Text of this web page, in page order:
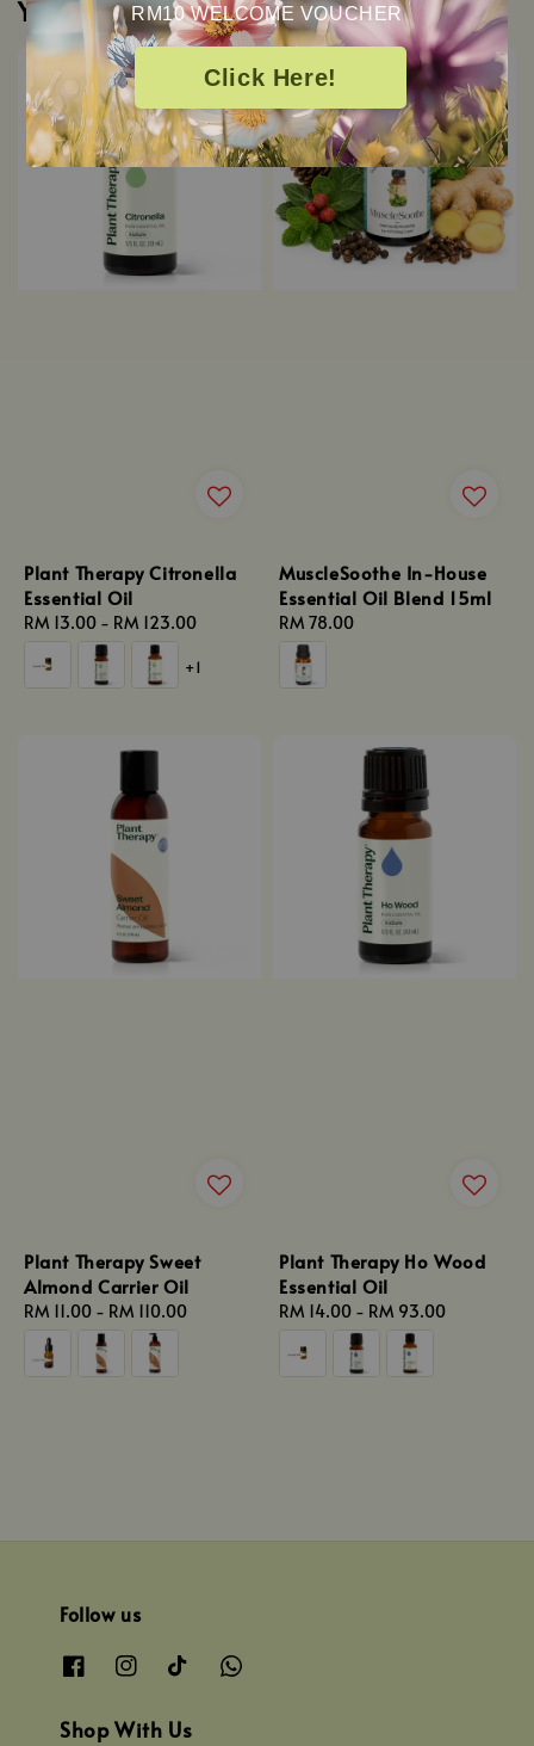
RM10 WELCOME VOUCHER
Click Here!
You may also like
Plant Therapy Citronella
Essential Oil
Regular
price
RM 13.00 - RM 123.00
+1
MuscleSoothe In-House
Essential Oil Blend 15ml
Regular
price
RM 78.00
Plant Therapy Sweet
Almond Carrier Oil
Regular
price
RM 11.00 - RM 110.00
Plant Therapy Ho Wood
Essential Oil
Regular
price
RM 14.00 - RM 93.00
Follow us
Shop With Us